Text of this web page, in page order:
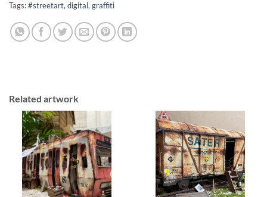
Tags:#streetart,digital,graffiti
Related artwork